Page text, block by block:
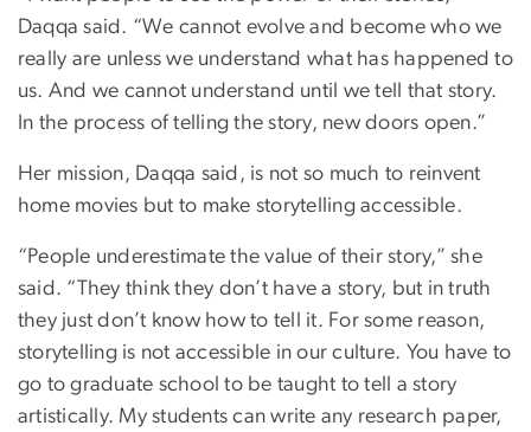
Daqqa said. “We cannot evolve and become who we
really are unless we understand what has happened to
us. And we cannot understand until we tell that story.
In the process of telling the story, new doors open.”
Her mission, Daqqa said, is not so much to reinvent
home movies but to make storytelling accessible.
“People underestimate the value of their story,” she
said. “They think they don’t have a story, but in truth
they just don’t know how to tell it. For some reason,
storytelling is not accessible in our culture. You have to
go to graduate school to be taught to tell a story
artistically. My students can write any research paper,